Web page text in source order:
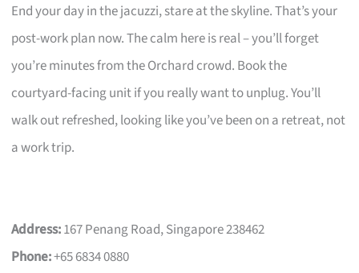
End your day in the jacuzzi, stare at the skyline. That’s your
post-work plan now. The calm here is real – you’ll forget
you’re minutes from the Orchard crowd. Book the
courtyard-facing unit if you really want to unplug. You’ll
walk out refreshed, looking like you’ve been on a retreat, not
a work trip.
Address:167 Penang Road, Singapore 238462
Phone:+65 6834 0880